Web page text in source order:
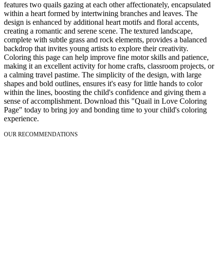
features two quails gazing at each other affectionately, encapsulated
within a heart formed by intertwining branches and leaves. The
design is enhanced by additional heart motifs and floral accents,
creating a romantic and serene scene. The textured landscape,
complete with subtle grass and rock elements, provides a balanced
backdrop that invites young artists to explore their creativity.
Coloring this page can help improve fine motor skills and patience,
making it an excellent activity for home crafts, classroom projects, or
a calming travel pastime. The simplicity of the design, with large
shapes and bold outlines, ensures it's easy for little hands to color
within the lines, boosting the child's confidence and giving them a
sense of accomplishment. Download this "Quail in Love Coloring
Page" today to bring joy and bonding time to your child's coloring
experience.
OUR RECOMMENDATIONS